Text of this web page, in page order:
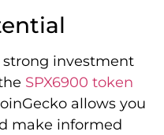
strong investment
SPX6900 token
allows you
make informed